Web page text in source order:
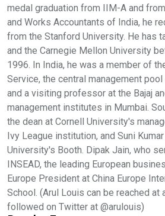
medal graduation from IIM-A and
and Works Accountants of India, he
from the Stanford University. He has
and the Carnegie Mellon University
1996. In India, he was a member of
Service, the central management
and a visiting professor at the Bajaj
management institutes in Mumbai.
the dean at Cornell University's
Ivy League institution, and Suni
University's Booth. Dipak Jain, who
INSEAD, the leading European
Europe President at China Europe
School. (Arul Louis can be reached at
followed on Twitter at @arulouis)